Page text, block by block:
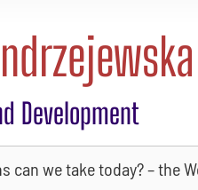
Development
we take today? – the